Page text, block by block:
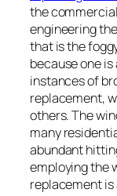
the
engineering
that is the
because one
instances of
replacement,
others. The
many
abundant
employing the
replacement is